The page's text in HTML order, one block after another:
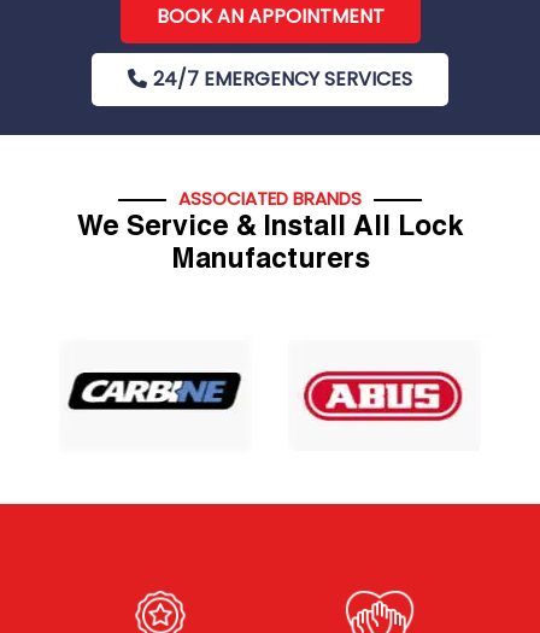
BOOK AN APPOINTMENT
24/7 EMERGENCY SERVICES
ASSOCIATED BRANDS
We Service & Install All Lock
Manufacturers